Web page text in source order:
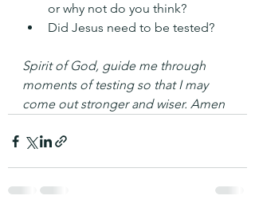
or why not do you think?
Did Jesus need to be tested?
Spirit of God, guide me through
moments of testing so that I may
come out stronger and wiser. Amen